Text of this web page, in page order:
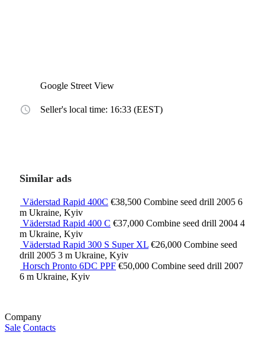
Google Street View
Seller's local time: 16:33 (EEST)
Similar ads
Väderstad Rapid 400C €38,500 Combine seed drill 2005 6
m Ukraine, Kyiv
Väderstad Rapid 400 C €37,000 Combine seed drill 2004 4
m Ukraine, Kyiv
Väderstad Rapid 300 S Super XL €26,000 Combine seed
drill 2005 3 m Ukraine, Kyiv
Horsch Pronto 6DC PPF €50,000 Combine seed drill 2007
6 m Ukraine, Kyiv
Company
Sale Contacts